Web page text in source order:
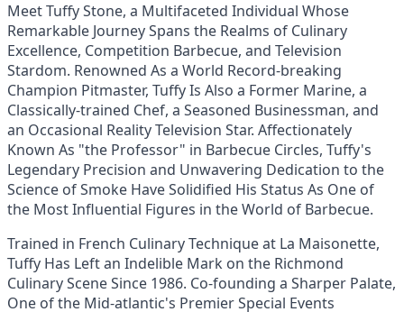
Meet Tuffy Stone, a Multifaceted Individual Whose
Remarkable Journey Spans the Realms of Culinary
Excellence, Competition Barbecue, and Television
Stardom. Renowned As a World Record-breaking
Champion Pitmaster, Tuffy Is Also a Former Marine, a
Classically-trained Chef, a Seasoned Businessman, and
an Occasional Reality Television Star. Affectionately
Known As "the Professor" in Barbecue Circles, Tuffy's
Legendary Precision and Unwavering Dedication to the
Science of Smoke Have Solidified His Status As One of
the Most Influential Figures in the World of Barbecue.
Trained in French Culinary Technique at La Maisonette,
Tuffy Has Left an Indelible Mark on the Richmond
Culinary Scene Since 1986. Co-founding a Sharper Palate,
One of the Mid-atlantic's Premier Special Events